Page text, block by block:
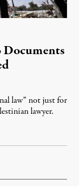
Documents
law” not just for
lawyer.